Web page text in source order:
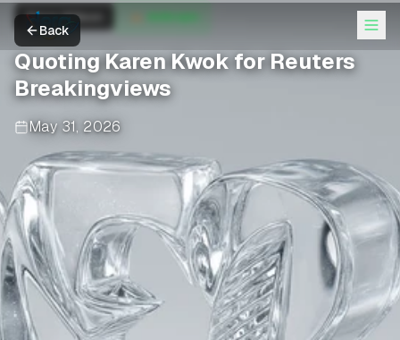
Back
Simon Willison
Quoting Karen Kwok for Reuters
Breakingviews
May 31, 2026